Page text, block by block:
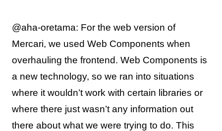
@aha-oretama: For the web version of
Mercari, we used Web Components when
overhauling the frontend. Web Components is
a new technology, so we ran into situations
where it wouldn’t work with certain libraries or
where there just wasn’t any information out
there about what we were trying to do. This